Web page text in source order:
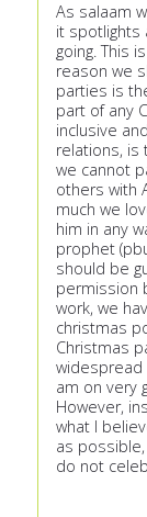
As salaam
it spotlights
going. This
reason we
parties is
part of any
inclusive
relations, is
we cannot
others with
much we
him in any
prophet
should be
permission
work, we
christmas
Christmas
widespread
am on very
However,
what I
as
do not